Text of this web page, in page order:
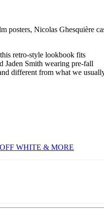
posters, Nicolas Ghesquière
retro-style lookbook fits
Jaden Smith wearing pre-fall
different from what we
WHITE & MORE